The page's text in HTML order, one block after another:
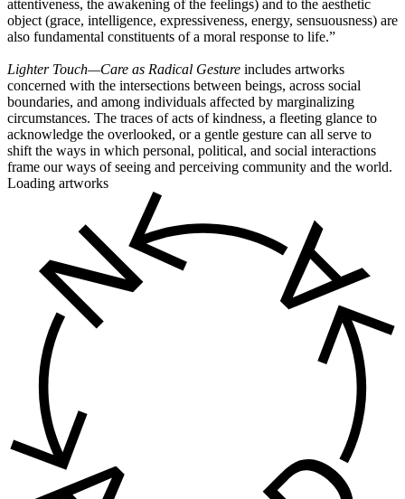
attentiveness, the awakening of the feelings) and to the aesthetic
object (grace, intelligence, expressiveness, energy, sensuousness) are
also fundamental constituents of a moral response to life.”
Lighter Touch—Care as Radical Gesture includes artworks
concerned with the intersections between beings, across social
boundaries, and among individuals affected by marginalizing
circumstances. The traces of acts of kindness, a fleeting glance to
acknowledge the overlooked, or a gentle gesture can all serve to
shift the ways in which personal, political, and social interactions
frame our ways of seeing and perceiving community and the world.
Loading artworks